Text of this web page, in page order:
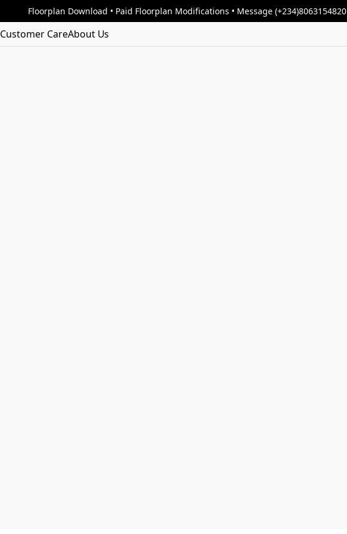
Floorplan Download • Paid Floorplan Modifications • Message (+234)8063154820
Customer CareAbout Us